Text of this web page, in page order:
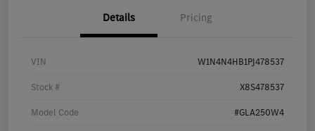
Details Pricing
VIN W1N4N4HB1PJ478537
Stock # X8S478537
Model Code #GLA250W4